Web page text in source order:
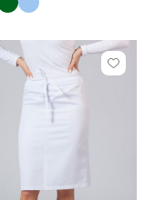
BottleBlue
Click